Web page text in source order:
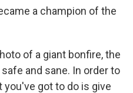
a champion of the
of a giant bonfire, the
and sane. In order to
got to do is give